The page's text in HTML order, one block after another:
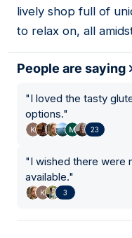
lively shop full of
to relax on, all
People are saying
"I loved the tasty
options."
23
"I wished there were
available."
3